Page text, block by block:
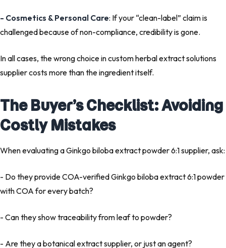
- Cosmetics & Personal Care: If your “clean-label” claim is
challenged because of non-compliance, credibility is gone.
In all cases, the wrong choice in custom herbal extract solutions
supplier costs more than the ingredient itself.
The Buyer’s Checklist: Avoiding
Costly Mistakes
When evaluating a Ginkgo biloba extract powder 6:1 supplier, ask:
- Do they provide COA-verified Ginkgo biloba extract 6:1 powder
with COA for every batch?
- Can they show traceability from leaf to powder?
- Are they a botanical extract supplier, or just an agent?